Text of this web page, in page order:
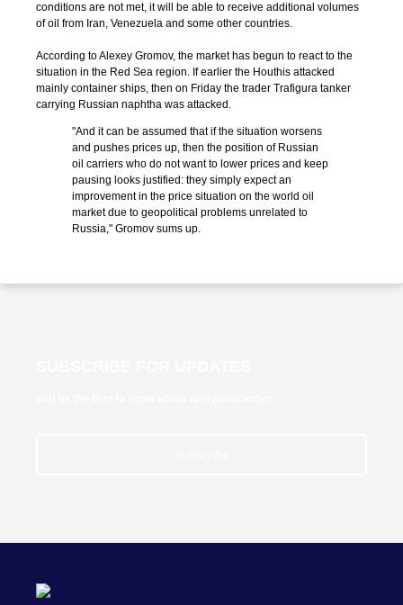
conditions are not met, it will be able to receive additional volumes
of oil from Iran, Venezuela and some other countries.
According to Alexey Gromov, the market has begun to react to the
situation in the Red Sea region. If earlier the Houthis attacked
mainly container ships, then on Friday the trader Trafigura tanker
carrying Russian naphtha was attacked.
"And it can be assumed that if the situation worsens
and pushes prices up, then the position of Russian
oil carriers who do not want to lower prices and keep
pausing looks justified: they simply expect an
improvement in the price situation on the world oil
market due to geopolitical problems unrelated to
Russia," Gromov sums up.